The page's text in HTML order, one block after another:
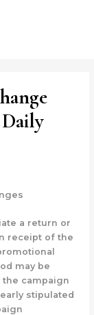
a return or
receipt of the
may be
campaign
stipulated